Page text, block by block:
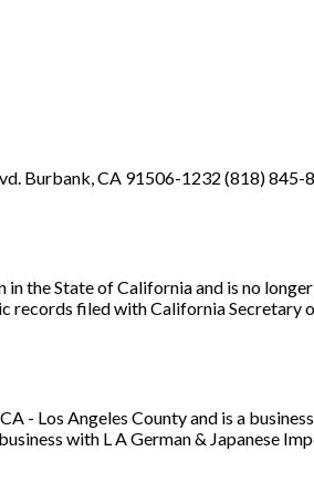
Burbank, CA 91506-1232 (818) 845-
in the State of California and is no longer
records filed with California Secretary
- Los Angeles County and is a
with L A German & Japanese